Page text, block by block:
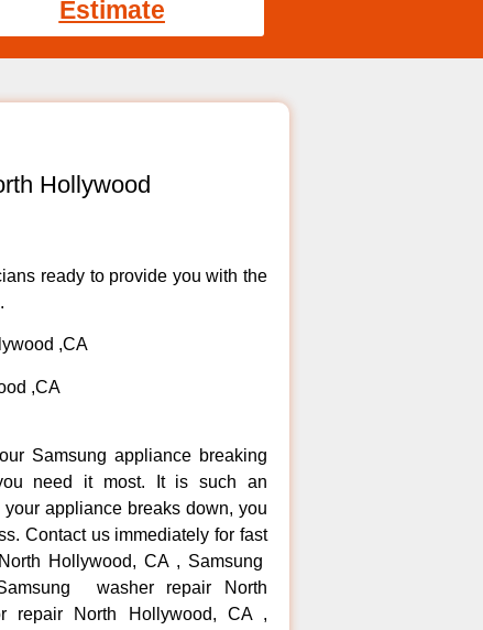
Estimate
Hollywood
ready to provide you with the
,CA
,CA
Samsung appliance breaking
need it most. It is such an
appliance breaks down, you
Contact us immediately for fast
Hollywood, CA , Samsung
washer repair North
repair North Hollywood, CA ,